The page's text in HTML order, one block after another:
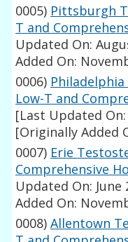
0005) Pittsburgh
T and
Updated On:
Added On:
0006)
Low-T and
[Last Updated
[Originally Added
0007) Erie
Comprehensive
Updated On: June
Added On:
0008) Allentown